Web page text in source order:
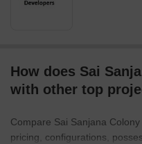
How does Sai
with other top
Compare Sai Sanjana
pricing, configurations,